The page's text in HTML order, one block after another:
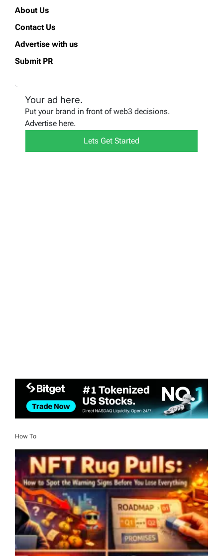
About Us
Contact Us
Advertise with us
Submit PR
Your ad here.
Put your brand in front of web3 decisions.
Advertise here.
Lets Get Started
How To